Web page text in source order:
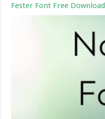
Fester Font Free Download